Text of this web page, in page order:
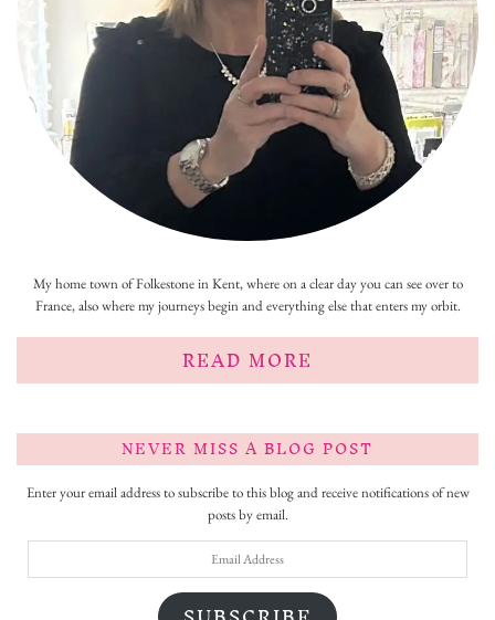
My home town of Folkestone in Kent, where on a clear day you can see over to
France, also where my journeys begin and everything else that enters my orbit.
READ MORE
NEVER MISS A BLOG POST
Enter your email address to subscribe to this blog and receive notifications of new
posts by email.